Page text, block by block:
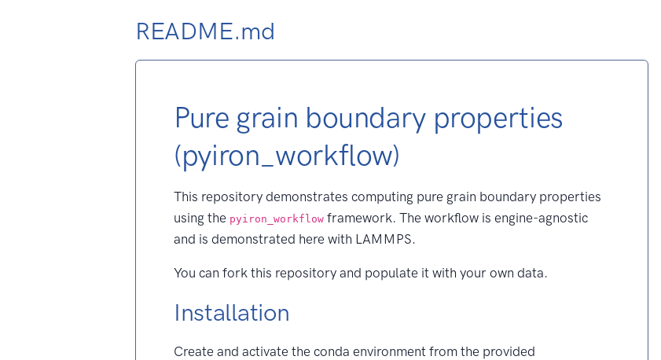
README.md
Pure grain boundary properties
(pyiron_workflow)
This repository demonstrates computing pure grain boundary properties
using the pyiron_workflow framework. The workflow is engine-agnostic
and is demonstrated here with LAMMPS.
You can fork this repository and populate it with your own data.
Installation
Create and activate the conda environment from the provided